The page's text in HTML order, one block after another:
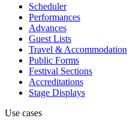
Scheduler
Performances
Advances
Guest Lists
Travel & Accommodation
Public Forms
Festival Sections
Accreditations
Stage Displays
Use cases